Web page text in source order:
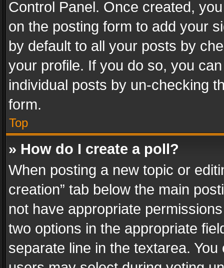
Control Panel. Once created,
on the posting form to add your
by default to all your posts by
your profile. If you do so, you
individual posts by un-checking
form.
Top
» How do I create a poll?
When posting a new topic or
creation” tab below the main
not have appropriate
two options in the appropriate
separate line in the textarea.